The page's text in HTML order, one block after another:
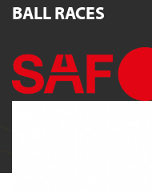
BALL RACES